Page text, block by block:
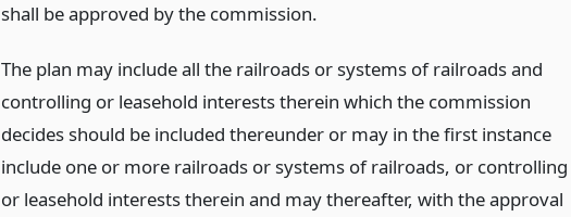
shall be approved by the commission.
The plan may include all the railroads or systems of railroads and
controlling or leasehold interests therein which the commission
decides should be included thereunder or may in the first instance
include one or more railroads or systems of railroads, or controlling
or leasehold interests therein and may thereafter, with the approval